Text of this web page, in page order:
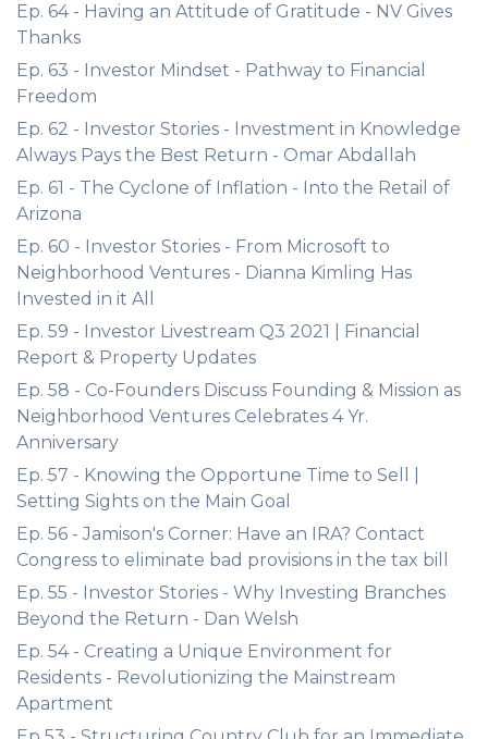
Ep. 64 - Having an Attitude of Gratitude - NV Gives
Thanks
Ep. 63 - Investor Mindset - Pathway to Financial
Freedom
Ep. 62 - Investor Stories - Investment in Knowledge
Always Pays the Best Return - Omar Abdallah
Ep. 61 - The Cyclone of Inflation - Into the Retail of
Arizona
Ep. 60 - Investor Stories - From Microsoft to
Neighborhood Ventures - Dianna Kimling Has
Invested in it All
Ep. 59 - Investor Livestream Q3 2021 | Financial
Report & Property Updates
Ep. 58 - Co-Founders Discuss Founding & Mission as
Neighborhood Ventures Celebrates 4 Yr.
Anniversary
Ep. 57 - Knowing the Opportune Time to Sell |
Setting Sights on the Main Goal
Ep. 56 - Jamison's Corner: Have an IRA? Contact
Congress to eliminate bad provisions in the tax bill
Ep. 55 - Investor Stories - Why Investing Branches
Beyond the Return - Dan Welsh
Ep. 54 - Creating a Unique Environment for
Residents - Revolutionizing the Mainstream
Apartment